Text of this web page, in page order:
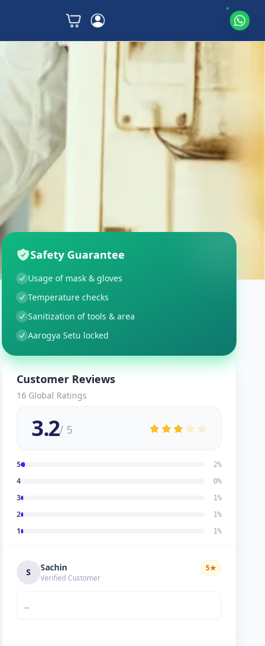
Safety Guarantee
Usage of mask & gloves
Temperature checks
Sanitization of tools & area
Aarogya Setu locked
Customer Reviews
16 Global Ratings
3.2/ 5
5 2%
4 0%
3 1%
2 1%
1 1%
S Sachin
Verified Customer
5★
..